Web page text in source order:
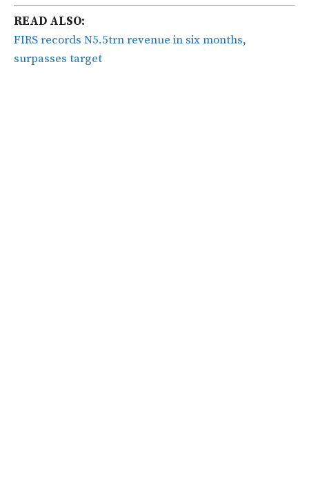
READ ALSO:
FIRS records N5.5trn revenue in six months,
surpasses target